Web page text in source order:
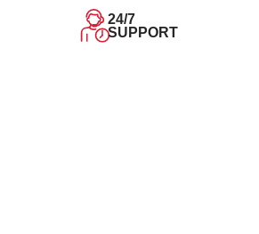
24/7
SUPPORT